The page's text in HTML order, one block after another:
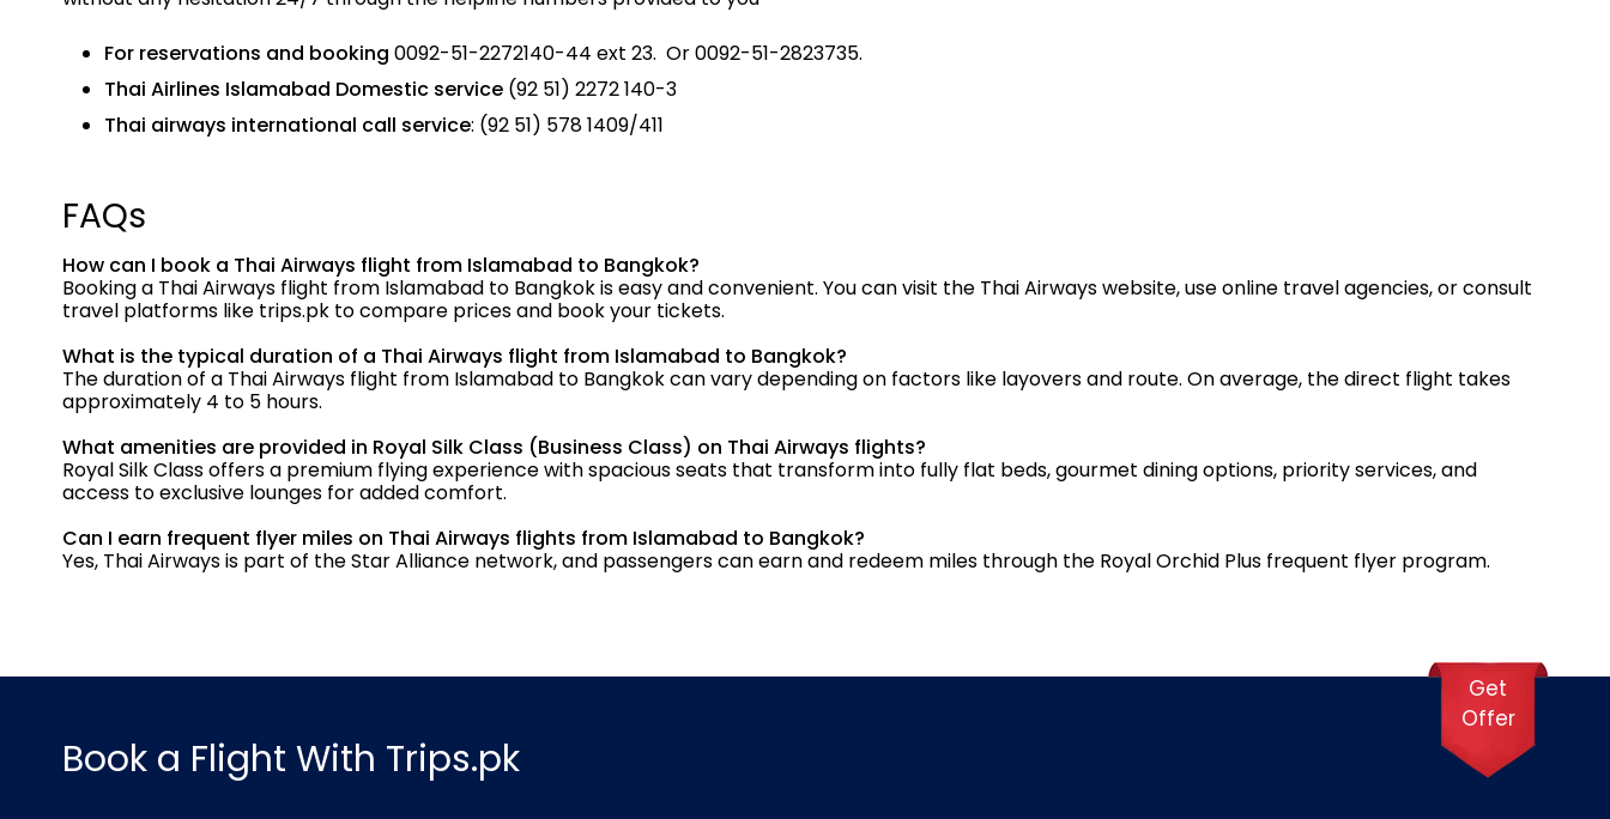
For reservations and booking 0092-51-2272140-44 ext 23. Or 0092-51-2823735.
Thai Airlines Islamabad Domestic service (92 51) 2272 140-3
Thai airways international call service: (92 51) 578 1409/411
FAQs
How can I book a Thai Airways flight from Islamabad to Bangkok?
Booking a Thai Airways flight from Islamabad to Bangkok is easy and convenient. You can visit the Thai Airways website, use online travel agencies, or consult
travel platforms like trips.pk to compare prices and book your tickets.
What is the typical duration of a Thai Airways flight from Islamabad to Bangkok?
The duration of a Thai Airways flight from Islamabad to Bangkok can vary depending on factors like layovers and route. On average, the direct flight takes
approximately 4 to 5 hours.
What amenities are provided in Royal Silk Class (Business Class) on Thai Airways flights?
Royal Silk Class offers a premium flying experience with spacious seats that transform into fully flat beds, gourmet dining options, priority services, and
access to exclusive lounges for added comfort.
Can I earn frequent flyer miles on Thai Airways flights from Islamabad to Bangkok?
Yes, Thai Airways is part of the Star Alliance network, and passengers can earn and redeem miles through the Royal Orchid Plus frequent flyer program.
Book a Flight With Trips.pk
Get
Offer